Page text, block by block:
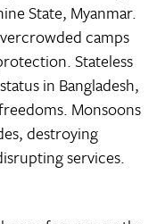
State, Myanmar.
camps
Stateless
in Bangladesh,
Monsoons
destroying
services.